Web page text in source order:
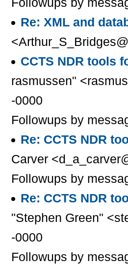
Re: XML and
CCTS NDR tools
rasmussen"
-0000
Followups by
Re: CCTS NDR
Carver
Followups by
Re: CCTS NDR
"Stephen Green"
-0000
Followups by